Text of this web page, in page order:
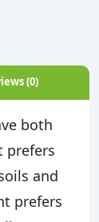
(0)
both
prefers
and
prefers